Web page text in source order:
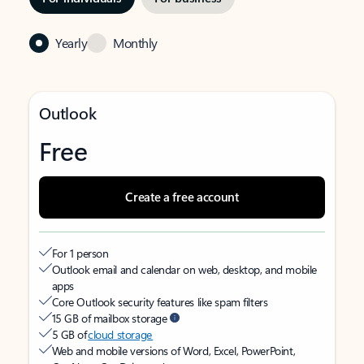
Yearly Monthly
Outlook
Free
Create a free account
For 1 person
Outlook email and calendar on web, desktop, and mobile
apps
Core Outlook security features like spam filters
15 GB of mailbox storage
5 GB ofcloud storage
Web and mobile versions of Word, Excel, PowerPoint,